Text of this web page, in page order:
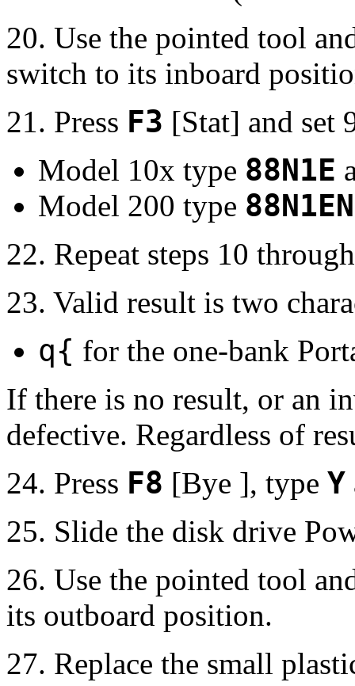
20. Use the pointed tool
switch to its inboard
21. Press F3 [Stat] and set
Model 10x type 88N1E
Model 200 type
22. Repeat steps 10
23. Valid result is two
q{ for the one-bank
If there is no result, or an
defective. Regardless of
24. Press F8 [Bye ], type Y
25. Slide the disk drive
26. Use the pointed tool
its outboard position.
27. Replace the small